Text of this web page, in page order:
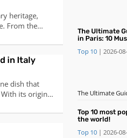
heritage,
From the
Spanish
Here
in Italy
dish that
its origins
all over the
​The Ultimate
in Paris: 10
Top 10 |2026-
​The Ultimate
Top 10 most
the world!
Top 10 |2026-